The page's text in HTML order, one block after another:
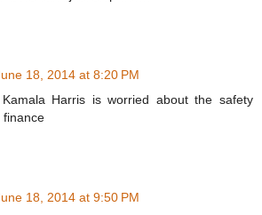
18, 2014 at 8:20 PM
Harris is worried about the safety
finance
18, 2014 at 9:50 PM